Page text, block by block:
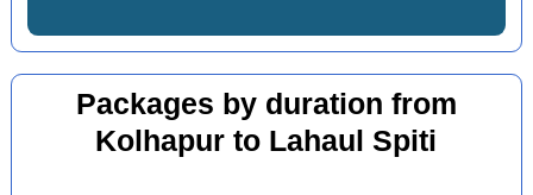
Packages by duration from
Kolhapur to Lahaul Spiti